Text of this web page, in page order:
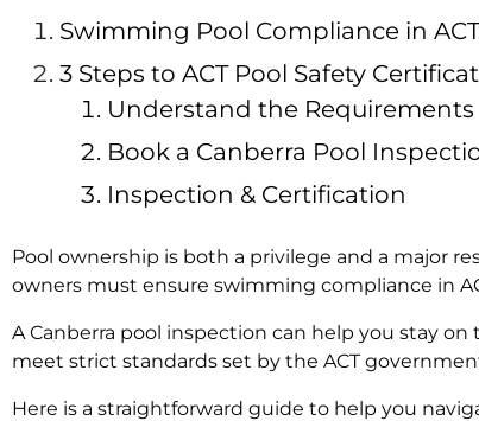
Swimming Pool Compliance in
3 Steps to ACT Pool Safety
Understand the Requirements
Book a Canberra Pool
Inspection & Certification
Pool ownership is both a privilege and a major
owners must ensure swimming compliance in
A Canberra pool inspection can help you stay
meet strict standards set by the ACT
Here is a straightforward guide to help you